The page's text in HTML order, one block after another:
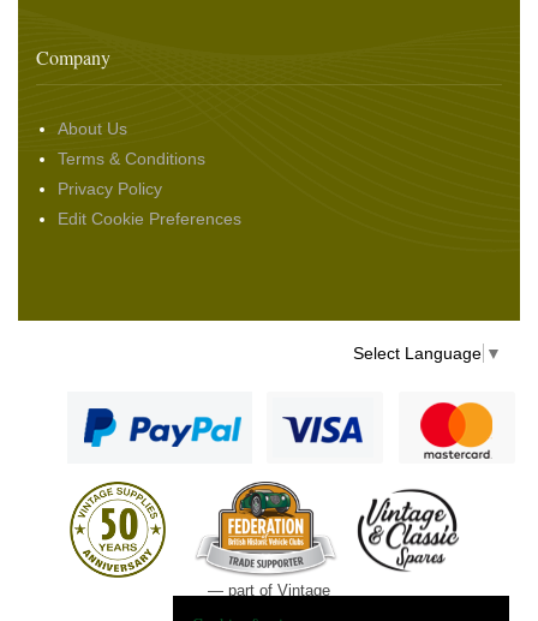
Company
About Us
Terms & Conditions
Privacy Policy
Edit Cookie Preferences
Select Language ▼
— part of Vintage